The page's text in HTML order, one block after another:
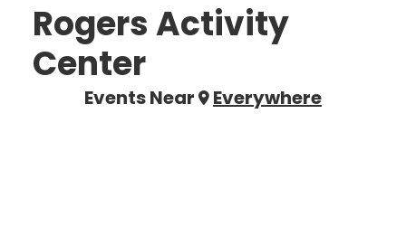
Rogers Activity
Center
Events Near Everywhere